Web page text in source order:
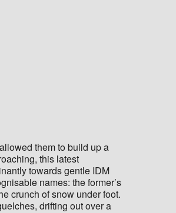
them to build up a
this latest
towards gentle IDM
names: the former’s
crunch of snow under foot.
drifting out over a